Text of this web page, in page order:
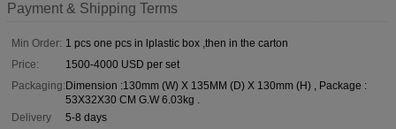
Payment & Shipping Terms
Min Order: 1 pcs one pcs in lplastic box ,then in the carton
Price:
1500-4000 USD per set
Packaging:Dimension :130mm (W) X 135MM (D) X 130mm (H) , Package :
53X32X30 CM G.W 6.03kg .
Delivery
5-8 days